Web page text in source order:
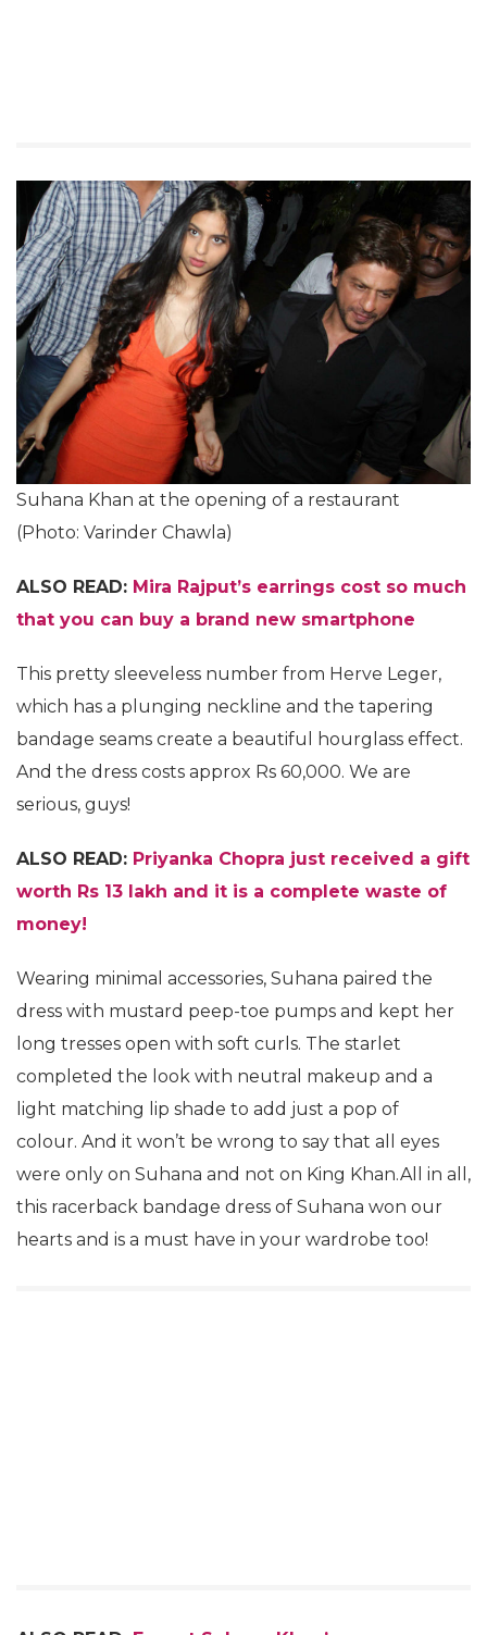
Suhana Khan at the opening of a restaurant
(Photo: Varinder Chawla)
ALSO READ: Mira Rajput’s earrings cost so much
that you can buy a brand new smartphone
This pretty sleeveless number from Herve Leger,
which has a plunging neckline and the tapering
bandage seams create a beautiful hourglass effect.
And the dress costs approx Rs 60,000. We are
serious, guys!
ALSO READ: Priyanka Chopra just received a gift
worth Rs 13 lakh and it is a complete waste of
money!
Wearing minimal accessories, Suhana paired the
dress with mustard peep-toe pumps and kept her
long tresses open with soft curls. The starlet
completed the look with neutral makeup and a
light matching lip shade to add just a pop of
colour. And it won’t be wrong to say that all eyes
were only on Suhana and not on King Khan.All in all,
this racerback bandage dress of Suhana won our
hearts and is a must have in your wardrobe too!